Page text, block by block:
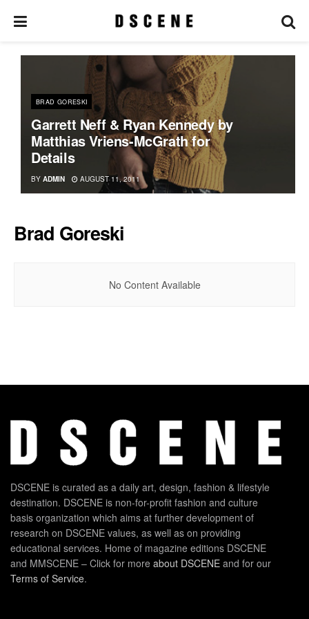
BRAD GORESKI
Garrett Neff & Ryan Kennedy by
Matthias Vriens-McGrath for
Details
BY ADMIN AUGUST 11, 2011
Brad Goreski
No Content Available
DSCENE is curated as a daily art, design, fashion & lifestyle
destination. DSCENE is non-for-profit fashion and culture
basis organization which aims at further development of
research on DSCENE values, as well as on providing
educational services. Home of magazine editions DSCENE
and MMSCENE – Click for more about DSCENE and for our
Terms of Service.